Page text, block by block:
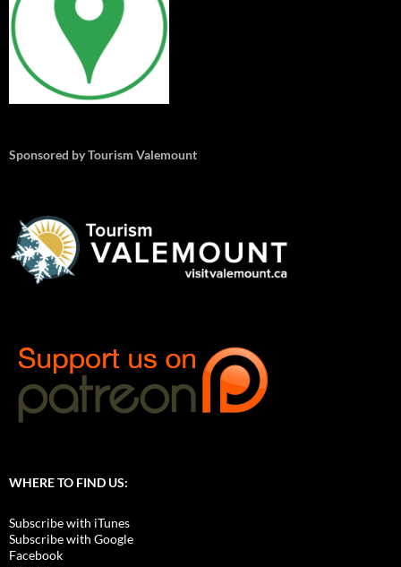
Sponsored by Tourism Valemount
WHERE TO FIND US:
Subscribe with iTunes
Subscribe with Google
Facebook